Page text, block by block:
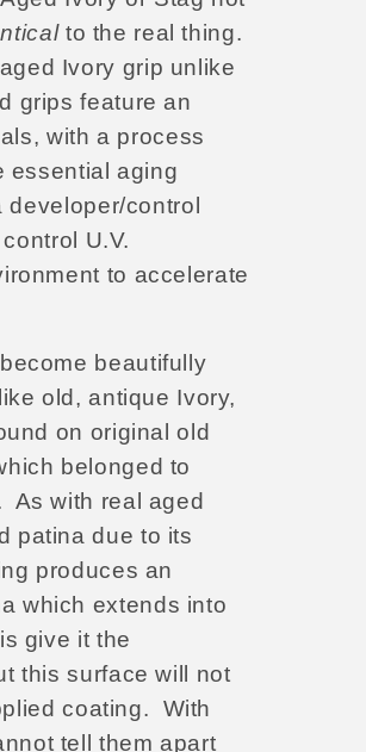
to the real thing.
Ivory grip unlike
grips feature an
with a process
essential aging
developer/control
U.V.
to accelerate
beautifully
old, antique Ivory,
on original old
belonged to
As with real aged
patina due to its
produces an
which extends into
give it the
this surface will not
coating. With
tell them apart